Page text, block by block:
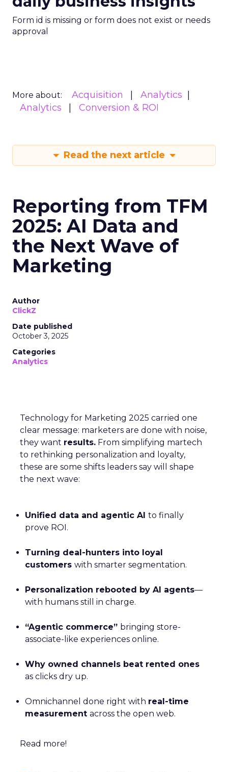
Form id is missing or form does not exist or needs
approval
More about: Acquisition
Analytics
Analytics
Conversion & ROI
Read the next article
Reporting from TFM
2025: AI Data and
the Next Wave of
Marketing
Author
ClickZ
Date published
October 3, 2025
Categories
Analytics
Technology for Marketing 2025 carried one
clear message: marketers are done with noise,
they want results. From simplifying martech
to rethinking personalization and loyalty,
these are some shifts leaders say will shape
the next wave:
Unified data and agentic AI to finally
prove ROI.
Turning deal-hunters into loyal
customers with smarter segmentation.
Personalization rebooted by AI agents—
with humans still in charge.
“Agentic commerce” bringing store-
associate-like experiences online.
Why owned channels beat rented ones
as clicks dry up.
Omnichannel done right with real-time
measurement across the open web.
Read more!